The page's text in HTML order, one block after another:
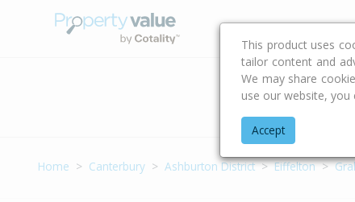
Buying & Selling
Address
Home Canterbury Ashburton District Eiffelton
This product uses
tailor content and
We may share
use our website, you
Accept